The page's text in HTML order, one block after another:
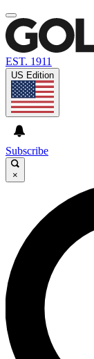
EST. 1911
US Edition
Subscribe
×